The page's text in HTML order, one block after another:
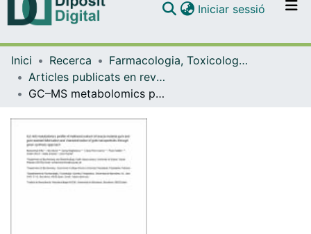
Navega per tot el DD
Contacte
Iniciar sessió (current)
Inici Recerca
Farmacologia, Toxicologia i Química Terapèutica
Articles publicats en revistes (Farmacologia, Toxicologia i Química Terapèutica)
GC–MS metabolomics profile of methanol extract of Acacia modesta gum and gum-assisted fabrication and characterization of gold nanoparticles through green synthesis approach